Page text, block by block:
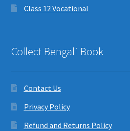
Class 12 Vocational
Collect Bengali Book
Contact Us
Privacy Policy
Refund and Returns Policy